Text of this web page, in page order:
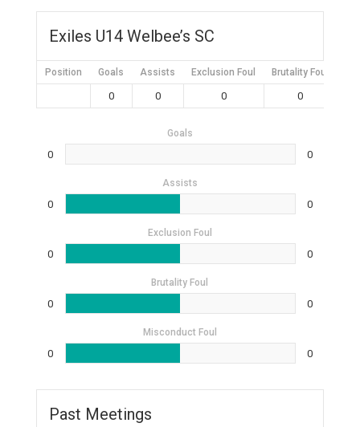
Exiles U14 Welbee’s SC
Position Goals Assists Exclusion Foul Brutality Foul
0 0 0 0
Goals
0 0
Assists
0 0
Exclusion Foul
0 0
Brutality Foul
0 0
Misconduct Foul
0 0
Past Meetings